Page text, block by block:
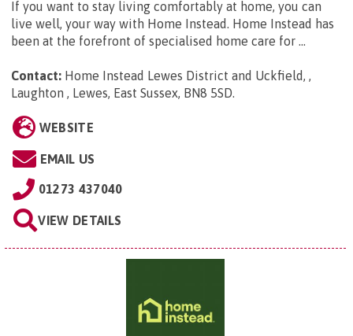
If you want to stay living comfortably at home, you can
live well, your way with Home Instead. Home Instead has
been at the forefront of specialised home care for ...
Contact: Home Instead Lewes District and Uckfield, ,
Laughton , Lewes, East Sussex, BN8 5SD.
WEBSITE
EMAIL US
01273 437040
VIEW DETAILS